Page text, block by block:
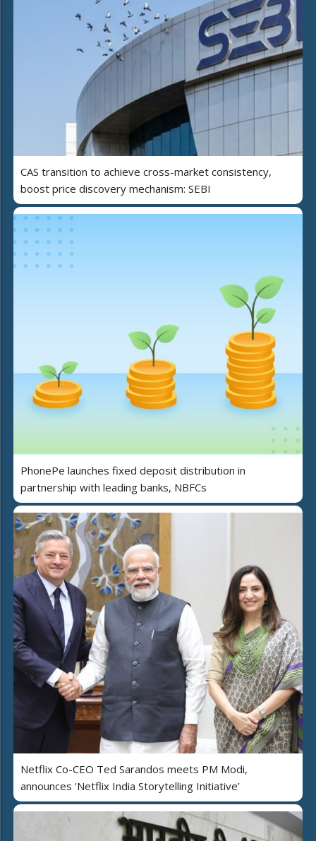
CAS transition to achieve cross-market consistency,
boost price discovery mechanism: SEBI
PhonePe launches fixed deposit distribution in
partnership with leading banks, NBFCs
Netflix Co-CEO Ted Sarandos meets PM Modi,
announces 'Netflix India Storytelling Initiative’